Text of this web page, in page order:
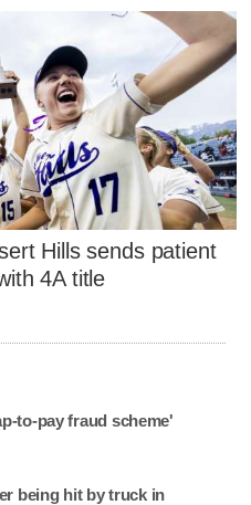
Hills sends patient
4A title
to-pay fraud scheme'
being hit by truck in